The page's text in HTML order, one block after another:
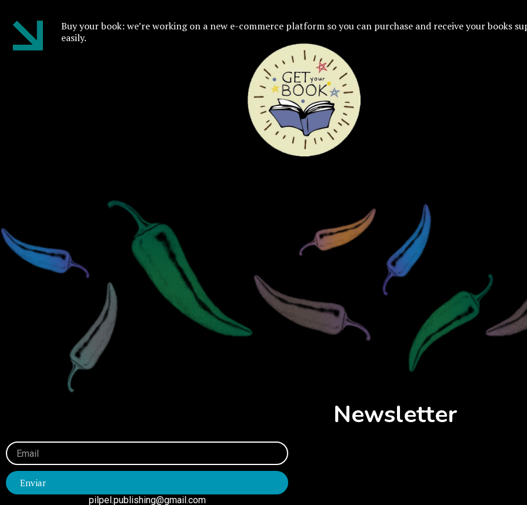
Buy your book: we’re working on a new e-commerce platform so you can purchase and receive your books
easily.
Newsletter
Email
Enviar
pilpel.publishing@gmail.com